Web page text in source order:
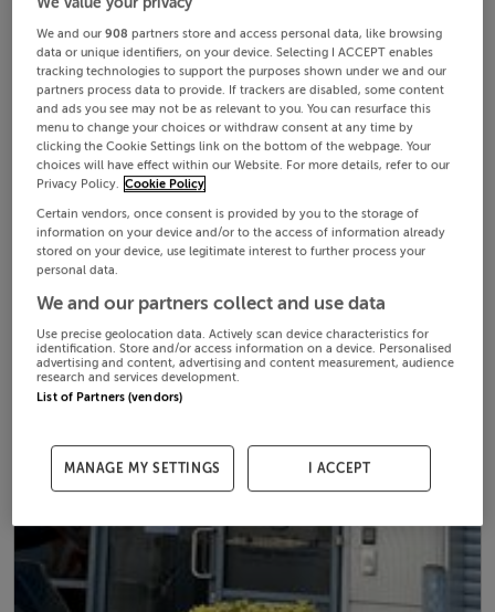
We and our908 partners store and access personal data, like browsing
data or unique identifiers, on your device. Selecting I ACCEPT enables
tracking technologies to support the purposes shown under we and our
partners process data to provide. If trackers are disabled, some content
and ads you see may not be as relevant to you. You can resurface this
menu to change your choices or withdraw consent at any time by
clicking the Cookie Settings link on the bottom of the webpage. Your
choices will have effect within our Website. For more details, refer to our
Privacy Policy. Cookie Policy
Certain vendors, once consent is provided by you to the storage of
information on your device and/or to the access of information already
stored on your device, use legitimate interest to further process your
personal data.
We and our partners collect and use data
Use precise geolocation data. Actively scan device characteristics for
identification. Store and/or access information on a device. Personalised
advertising and content, advertising and content measurement, audience
research and services development.
List of Partners (vendors)
MANAGE MY SETTINGS I ACCEPT